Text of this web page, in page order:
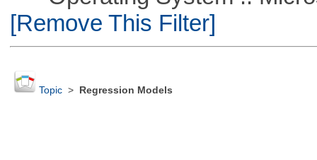
[Remove This Filter]
Topic> Regression Models